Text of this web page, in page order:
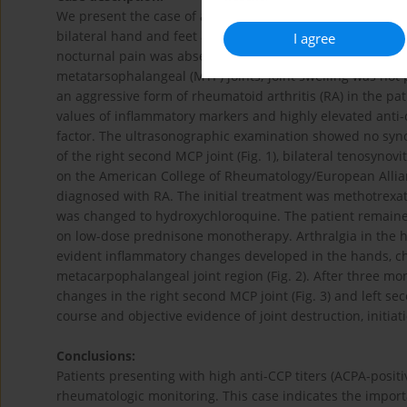
I agree
We present the case of a 41-year-old male referred to
bilateral hand and feet arthralgia. Patient reported
nocturnal pain was absent. Physical examination
metatarsophalangeal (MTP) joints; joint swelling was
an aggressive form of rheumatoid arthritis (RA) in the
values of inflammatory markers and highly elevated
factor. The ultrasonographic examination showed no
of the right second MCP joint (Fig. 1), bilateral
on the American College of Rheumatology/European
diagnosed with RA. The initial treatment was
was changed to hydroxychloroquine. The patient
on low-dose prednisone monotherapy. Arthralgia in the
evident inflammatory changes developed in the hands,
metacarpophalangeal joint region (Fig. 2). After three
changes in the right second MCP joint (Fig. 3) and left
course and objective evidence of joint destruction,
Conclusions:
Patients presenting with high anti-CCP titers (ACPA-
rheumatologic monitoring. This case indicates the